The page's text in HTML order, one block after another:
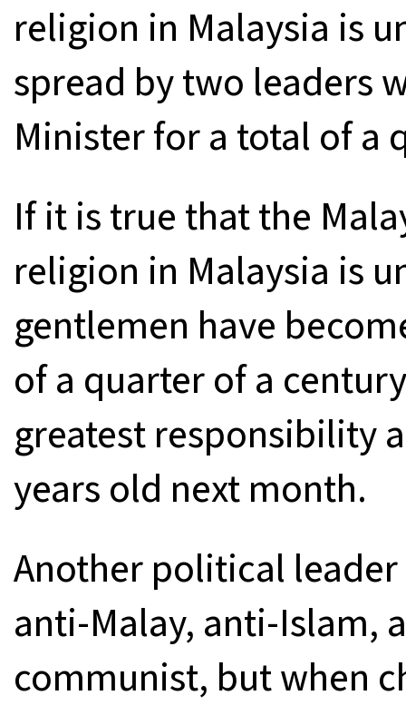
religion in Malaysia is
spread by two leaders
Minister for a total of a
If it is true that the
religion in Malaysia is
gentlemen have
of a quarter of a
greatest responsibility
years old next month.
Another political
anti-Malay, anti-Islam,
communist, but when